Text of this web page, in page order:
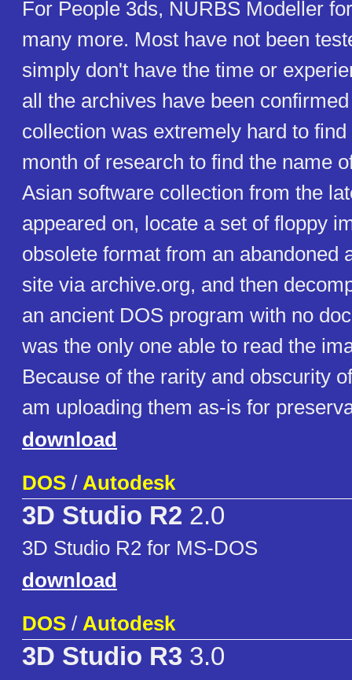
For People 3ds, NURBS Modeller
many more. Most have not been
simply don't have the time or
all the archives have been
collection was extremely hard to
month of research to find the name
Asian software collection from the
appeared on, locate a set of floppy
obsolete format from an abandoned
site via archive.org, and then
an ancient DOS program with no
was the only one able to read the
Because of the rarity and obscurity
am uploading them as-is for
download
DOS / Autodesk
3D Studio R2 2.0
3D Studio R2 for MS-DOS
download
DOS / Autodesk
3D Studio R3 3.0